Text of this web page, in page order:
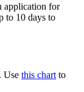
application for
to 10 days to
Use this chart to